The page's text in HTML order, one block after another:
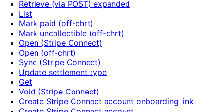
Retrieve (via POST) expanded
List
Mark paid (off-chrt)
Mark uncollectible (off-chrt)
Open (Stripe Connect)
Open (off-chrt)
Sync (Stripe Connect)
Update settlement type
Get
Void (Stripe Connect)
Create Stripe Connect account onboarding link